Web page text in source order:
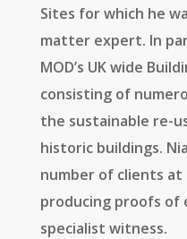
Sites for which he
matter expert. In
MOD’s UK wide
consisting of
the sustainable re-
historic buildings.
number of clients at
producing proofs of
specialist witness.